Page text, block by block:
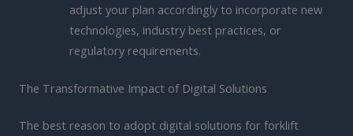
adjust your plan accordingly to incorporate new
technologies, industry best practices, or
regulatory requirements.
The Transformative Impact of Digital Solutions
The best reason to adopt digital solutions for forklift